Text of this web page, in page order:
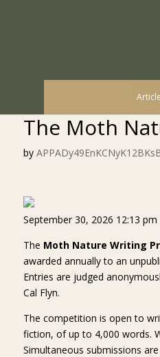
The Moth
by
September 30, 2026 12:13 pm
The Moth Nature Writing
awarded annually to an
Entries are judged
Cal Flyn.
The competition is open to
fiction, of up to 4,000 words.
Simultaneous submissions